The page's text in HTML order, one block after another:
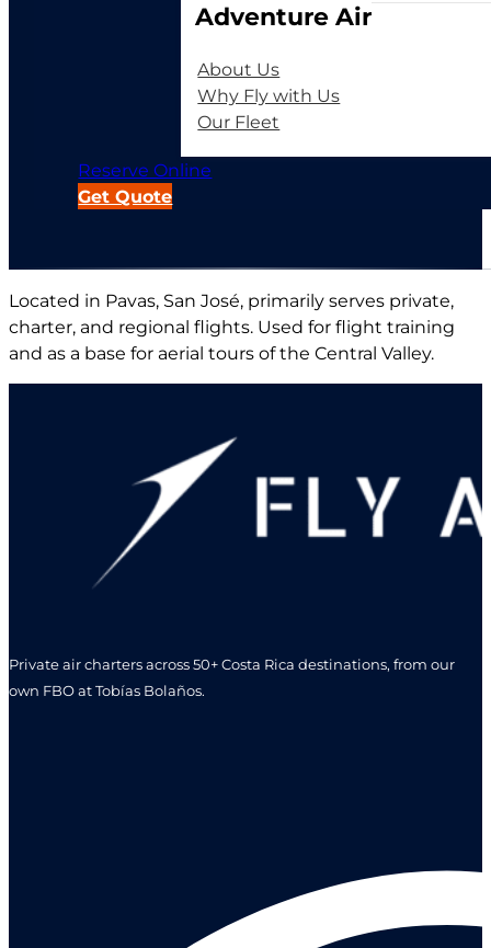
Adventure Air
About Us
Why Fly with Us
Our Fleet
Reserve Online
Get Quote
Located in Pavas, San José, primarily serves private,
charter, and regional flights. Used for flight training
and as a base for aerial tours of the Central Valley.
Private air charters across 50+ Costa Rica destinations, from our
own FBO at Tobías Bolaños.